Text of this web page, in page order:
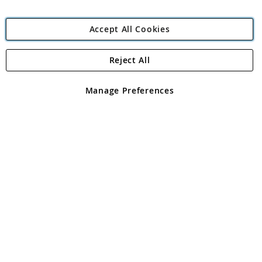
Angling Direct Plc
Angling Direct plc, 2D Wendover Road, Rackheath Industrial
registered in England and Wales No 05151321. VAT No GB 152140945
Accept All Cookies
Manage Preferences
Reject All